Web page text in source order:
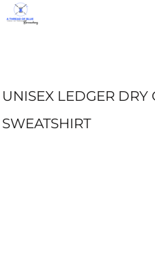
UNISEX LEDGER DRY
SWEATSHIRT